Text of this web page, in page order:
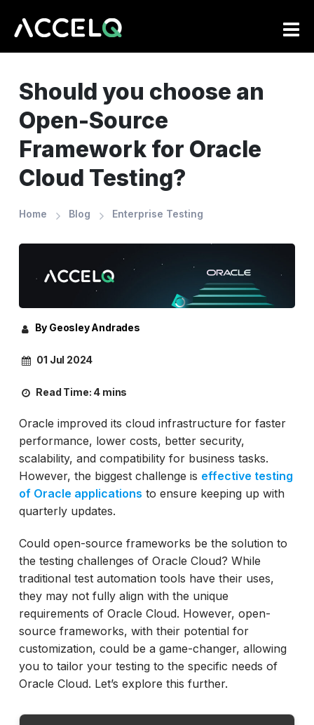
Should you choose an
Open-Source
Framework for Oracle
Cloud Testing?
Home Blog Enterprise Testing
By Geosley Andrades
01 Jul 2024
Read Time: 4 mins
Oracle improved its cloud infrastructure for faster
performance, lower costs, better security,
scalability, and compatibility for business tasks.
However, the biggest challenge is effective testing
of Oracle applications to ensure keeping up with
quarterly updates.
Could open-source frameworks be the solution to
the testing challenges of Oracle Cloud? While
traditional test automation tools have their uses,
they may not fully align with the unique
requirements of Oracle Cloud. However, open-
source frameworks, with their potential for
customization, could be a game-changer, allowing
you to tailor your testing to the specific needs of
Oracle Cloud. Let’s explore this further.